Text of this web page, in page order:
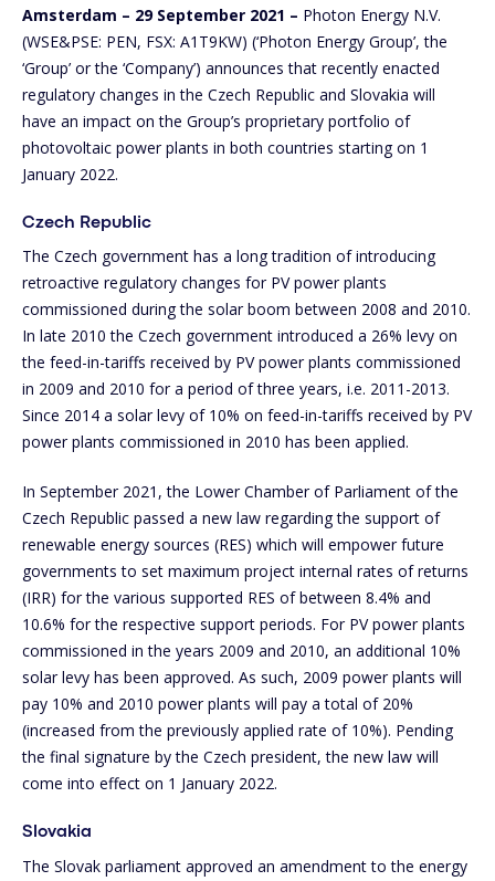
Amsterdam – 29 September 2021 – Photon Energy N.V.
(WSE&PSE: PEN, FSX: A1T9KW) (‘Photon Energy Group’, the
‘Group’ or the ‘Company’) announces that recently enacted
regulatory changes in the Czech Republic and Slovakia will
have an impact on the Group’s proprietary portfolio of
photovoltaic power plants in both countries starting on 1
January 2022.
Czech Republic
The Czech government has a long tradition of introducing
retroactive regulatory changes for PV power plants
commissioned during the solar boom between 2008 and 2010.
In late 2010 the Czech government introduced a 26% levy on
the feed-in-tariffs received by PV power plants commissioned
in 2009 and 2010 for a period of three years, i.e. 2011-2013.
Since 2014 a solar levy of 10% on feed-in-tariffs received by PV
power plants commissioned in 2010 has been applied.
In September 2021, the Lower Chamber of Parliament of the
Czech Republic passed a new law regarding the support of
renewable energy sources (RES) which will empower future
governments to set maximum project internal rates of returns
(IRR) for the various supported RES of between 8.4% and
10.6% for the respective support periods. For PV power plants
commissioned in the years 2009 and 2010, an additional 10%
solar levy has been approved. As such, 2009 power plants will
pay 10% and 2010 power plants will pay a total of 20%
(increased from the previously applied rate of 10%). Pending
the final signature by the Czech president, the new law will
come into effect on 1 January 2022.
Slovakia
The Slovak parliament approved an amendment to the energy